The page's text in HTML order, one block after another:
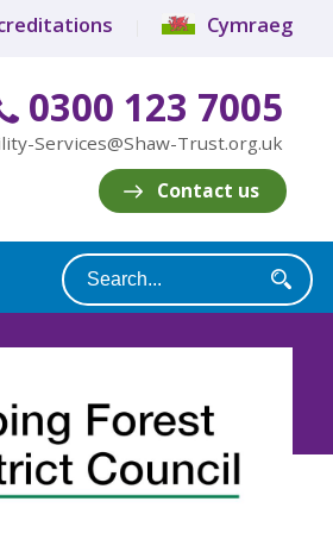
Cymraeg
0300 123 7005
Services@Shaw-Trust.org.uk
Contact us